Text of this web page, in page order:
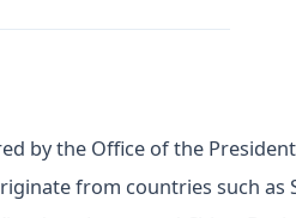
by the Office of the
from countries such as